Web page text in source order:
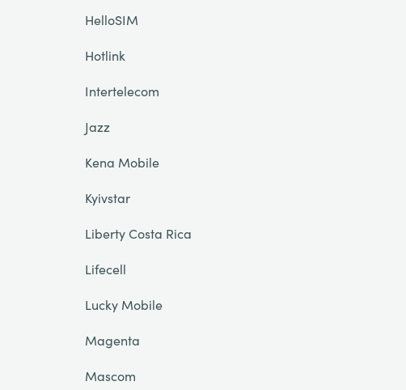
HelloSIM
Hotlink
Intertelecom
Jazz
Kena Mobile
Kyivstar
Liberty Costa Rica
Lifecell
Lucky Mobile
Magenta
Mascom